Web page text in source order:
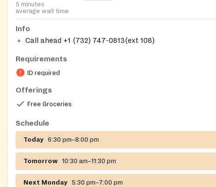
5 minutes
average wait time
Info
Call ahead +1 (732) 747-0813(ext 108)
Requirements
ID required
Offerings
Free Groceries
Schedule
Today 6:30 pm–8:00 pm
Tomorrow 10:30 am–11:30 pm
Next Monday 5:30 pm–7:00 pm